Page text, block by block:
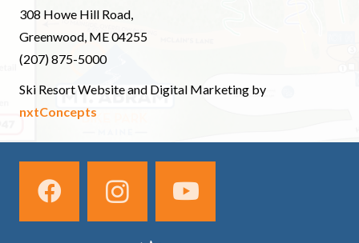
308 Howe Hill Road,
Greenwood, ME 04255
(207) 875-5000
Ski Resort Website and Digital Marketing by
nxtConcepts